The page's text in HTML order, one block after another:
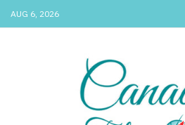
AUG 6, 2026